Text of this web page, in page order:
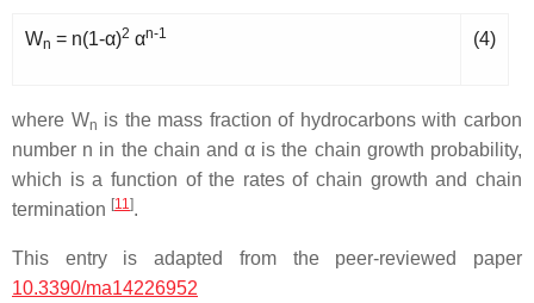
Wn = n(1-α)2 αn-1 (4)
where Wn is the mass fraction of hydrocarbons with carbon
number n in the chain and α is the chain growth probability,
which is a function of the rates of chain growth and chain
termination [11 ].
This entry is adapted from the peer-reviewed paper
10.3390/ma14226952